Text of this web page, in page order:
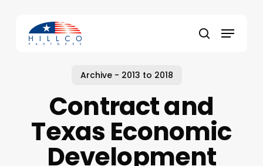
content
search
Menu
Archive - 2013 to 2018
Contract and
Texas Economic
Development
Close